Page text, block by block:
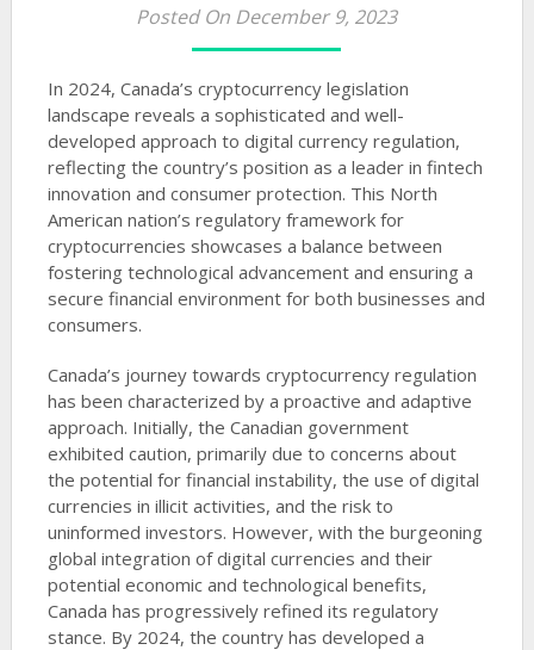
Posted On December 9, 2023
In 2024, Canada’s cryptocurrency legislation
landscape reveals a sophisticated and well-
developed approach to digital currency regulation,
reflecting the country’s position as a leader in fintech
innovation and consumer protection. This North
American nation’s regulatory framework for
cryptocurrencies showcases a balance between
fostering technological advancement and ensuring a
secure financial environment for both businesses and
consumers.
Canada’s journey towards cryptocurrency regulation
has been characterized by a proactive and adaptive
approach. Initially, the Canadian government
exhibited caution, primarily due to concerns about
the potential for financial instability, the use of digital
currencies in illicit activities, and the risk to
uninformed investors. However, with the burgeoning
global integration of digital currencies and their
potential economic and technological benefits,
Canada has progressively refined its regulatory
stance. By 2024, the country has developed a